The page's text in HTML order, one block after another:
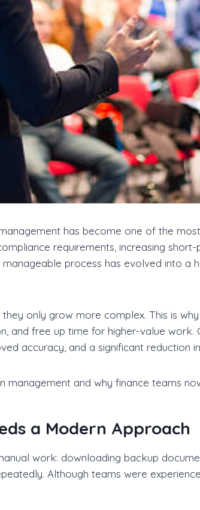
has become one of the
requirements, increasing
process has evolved into a
only grow more complex. This is
and free up time for higher-value
accuracy, and a significant reduction
and why finance teams
a Modern Approach
work: downloading backup
Although teams were